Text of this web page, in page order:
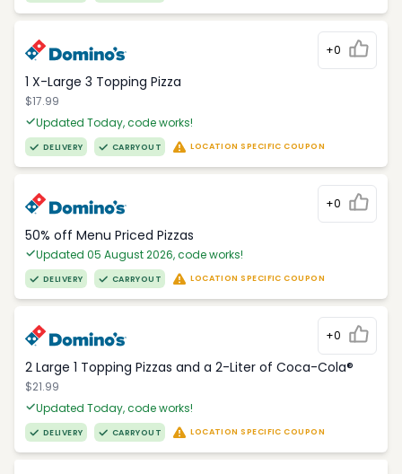
+0
1 X-Large 3 Topping Pizza
$17.99
Updated Today, code works!
DELIVERY CARRYOUT LOCATION SPECIFIC COUPON
+0
50% off Menu Priced Pizzas
Updated 05 August 2026, code works!
DELIVERY CARRYOUT LOCATION SPECIFIC COUPON
+0
2 Large 1 Topping Pizzas and a 2-Liter of Coca-Cola®
$21.99
Updated Today, code works!
DELIVERY CARRYOUT LOCATION SPECIFIC COUPON